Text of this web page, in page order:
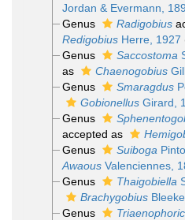
Jordan & Evermann,
Genus
Radigobius
RedigobiusHerre, 1927
Genus
Saccostoma
as
Chaenogobius
Genus
Smaragdus
GobionellusGirard,
Genus
accepted as
Genus
Suiboga
AwaousValenciennes,
Genus
Thaigobiella
Brachygobius
Genus